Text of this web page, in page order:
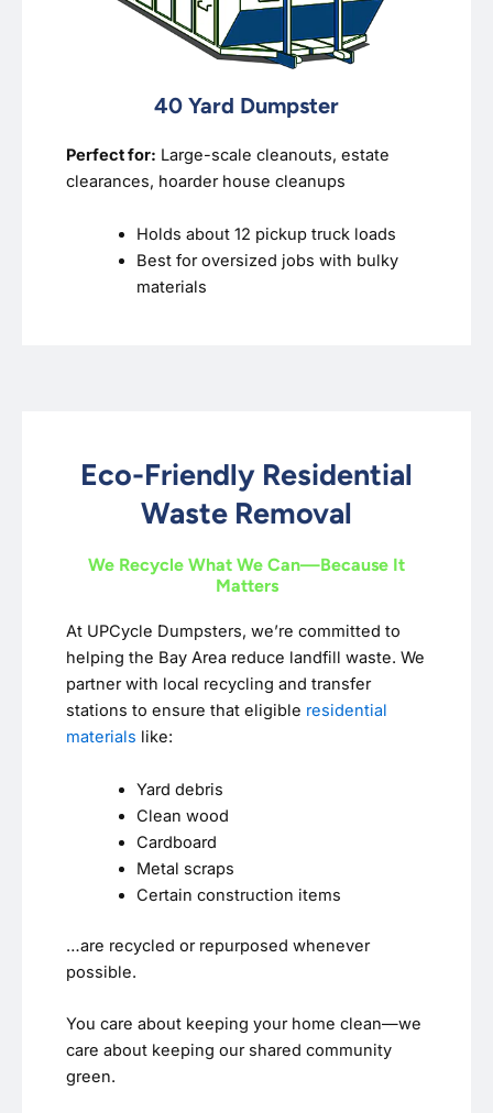
40 Yard Dumpster
Perfect for: Large-scale cleanouts, estate
clearances, hoarder house cleanups
Holds about 12 pickup truck loads
Best for oversized jobs with bulky
materials
Eco-Friendly Residential
Waste Removal
We Recycle What We Can—Because It
Matters
At UPCycle Dumpsters, we’re committed to
helping the Bay Area reduce landfill waste. We
partner with local recycling and transfer
stations to ensure that eligible residential
materials like:
Yard debris
Clean wood
Cardboard
Metal scraps
Certain construction items
…are recycled or repurposed whenever
possible.
You care about keeping your home clean—we
care about keeping our shared community
green.